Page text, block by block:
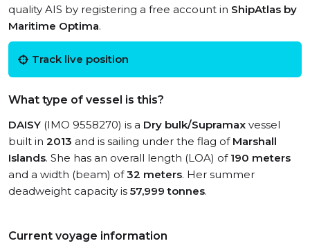
quality AIS by registering a free account in ShipAtlas by
Maritime Optima.
Track live position
What type of vessel is this?
DAISY (IMO 9558270) is a Dry bulk/Supramax vessel
built in 2013 and is sailing under the flag of Marshall
Islands. She has an overall length (LOA) of 190 meters
and a width (beam) of32 meters. Her summer
deadweight capacity is 57,999 tonnes.
Current voyage information